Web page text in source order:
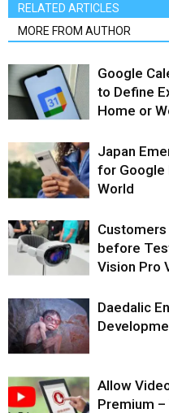
RELATED ARTICLES
MORE FROM AUTHOR
Google
to Define
Home or
Japan
for Google
World
before
Vision Pro
Daedalic
Allow
Premium